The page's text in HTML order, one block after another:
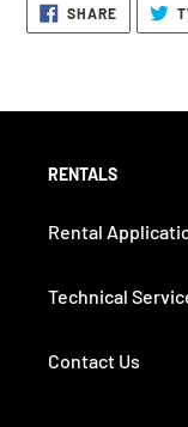
SHARESHARE
ON
RENTALS
Rental
Technical
Contact Us